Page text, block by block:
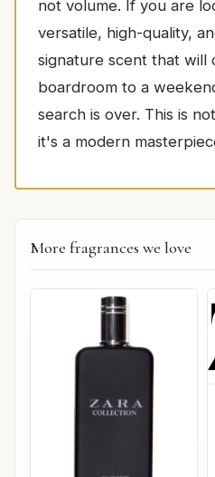
not volume. If you are
versatile, high-quality,
signature scent that will
boardroom to a
search is over. This is
it's a modern
More fragrances we love